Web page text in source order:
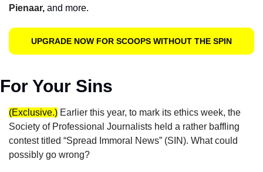
Pienaar, and more.
UPGRADE NOW FOR SCOOPS WITHOUT THE SPIN
For Your Sins
(Exclusive.) Earlier this year, to mark its ethics week, the
Society of Professional Journalists held a rather baffling
contest titled “Spread Immoral News” (SIN). What could
possibly go wrong?